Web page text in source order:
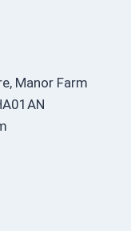
Manor Farm